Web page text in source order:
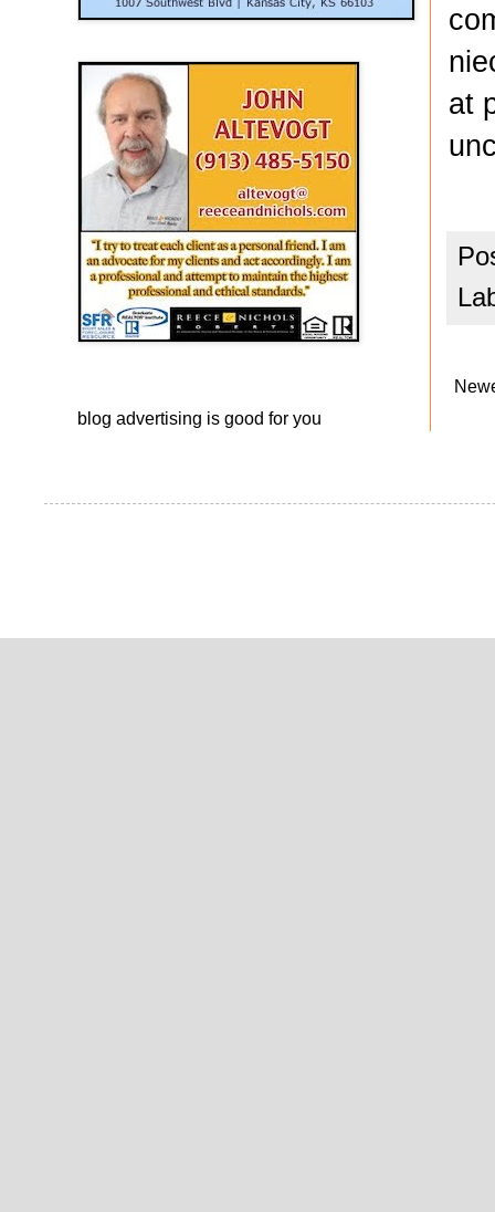
at
blog advertising is good for you